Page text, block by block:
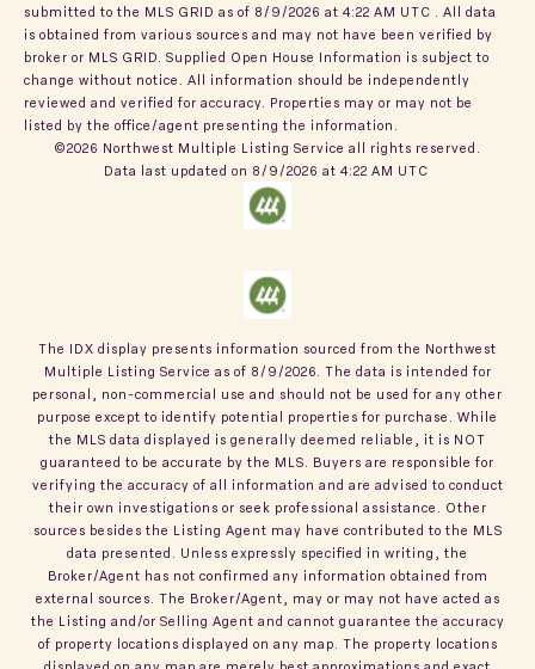
submitted to the MLS GRID as of 8/9/2026 at 4:22 AM UTC . All data
is obtained from various sources and may not have been verified by
broker or MLS GRID. Supplied Open House Information is subject to
change without notice. All information should be independently
reviewed and verified for accuracy. Properties may or may not be
listed by the office/agent presenting the information.
©2026 Northwest Multiple Listing Service all rights reserved.
Data last updated on 8/9/2026 at 4:22 AM UTC
The IDX display presents information sourced from the Northwest
Multiple Listing Service as of 8/9/2026 . The data is intended for
personal, non-commercial use and should not be used for any other
purpose except to identify potential properties for purchase. While
the MLS data displayed is generally deemed reliable, it is NOT
guaranteed to be accurate by the MLS. Buyers are responsible for
verifying the accuracy of all information and are advised to conduct
their own investigations or seek professional assistance. Other
sources besides the Listing Agent may have contributed to the MLS
data presented. Unless expressly specified in writing, the
Broker/Agent has not confirmed any information obtained from
external sources. The Broker/Agent, may or may not have acted as
the Listing and/or Selling Agent and cannot guarantee the accuracy
of property locations displayed on any map. The property locations